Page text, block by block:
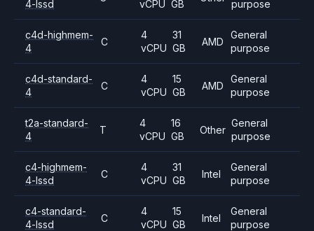
4-lssd vCPU GB purpose
c4d-highmem-
4
C
4
vCPU
31
GB
AMD
General
purpose
c4d-standard-
4
C
4
vCPU
15
GB
AMD
General
purpose
t2a-standard-
4
T
4
vCPU
16
GB
Other
General
purpose
c4-highmem-
4-lssd
C
4
vCPU
31
GB
Intel
General
purpose
c4-standard-
4-lssd
C
4
vCPU
15
GB
Intel
General
purpose